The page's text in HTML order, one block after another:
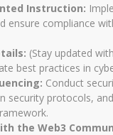
Instruction:
ensure compliance
(Stay updated
best practices in
Conduct
security protocols,
the Web3